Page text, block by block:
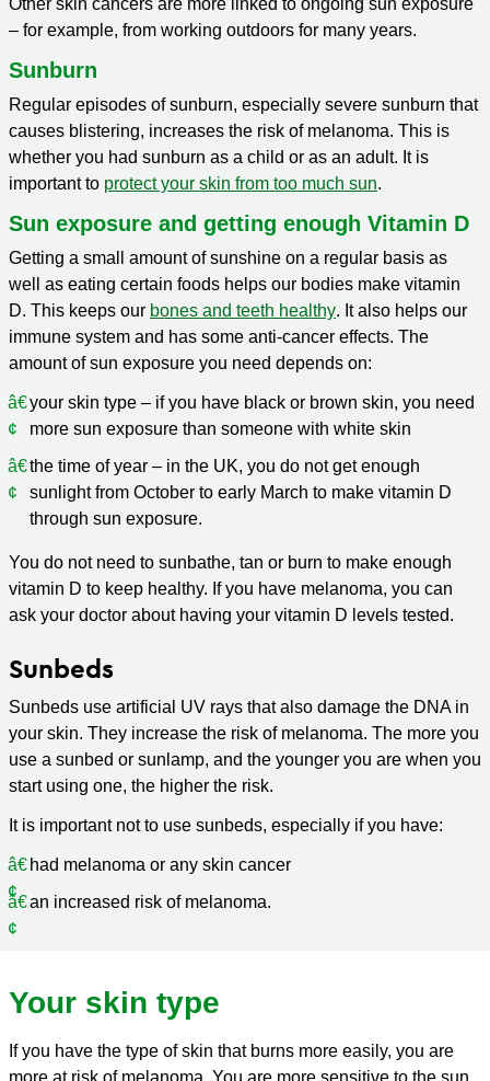
Other skin cancers are more linked to ongoing sun exposure
– for example, from working outdoors for many years.
Sunburn
Regular episodes of sunburn, especially severe sunburn that
causes blistering, increases the risk of melanoma. This is
whether you had sunburn as a child or as an adult. It is
important to protect your skin from too much sun.
Sun exposure and getting enough Vitamin D
Getting a small amount of sunshine on a regular basis as
well as eating certain foods helps our bodies make vitamin
D. This keeps our bones and teeth healthy. It also helps our
immune system and has some anti-cancer effects. The
amount of sun exposure you need depends on:
your skin type – if you have black or brown skin, you need
more sun exposure than someone with white skin
the time of year – in the UK, you do not get enough
sunlight from October to early March to make vitamin D
through sun exposure.
You do not need to sunbathe, tan or burn to make enough
vitamin D to keep healthy. If you have melanoma, you can
ask your doctor about having your vitamin D levels tested.
Sunbeds
Sunbeds use artificial UV rays that also damage the DNA in
your skin. They increase the risk of melanoma. The more you
use a sunbed or sunlamp, and the younger you are when you
start using one, the higher the risk.
It is important not to use sunbeds, especially if you have:
had melanoma or any skin cancer
an increased risk of melanoma.
Your skin type
If you have the type of skin that burns more easily, you are
more at risk of melanoma. You are more sensitive to the sun